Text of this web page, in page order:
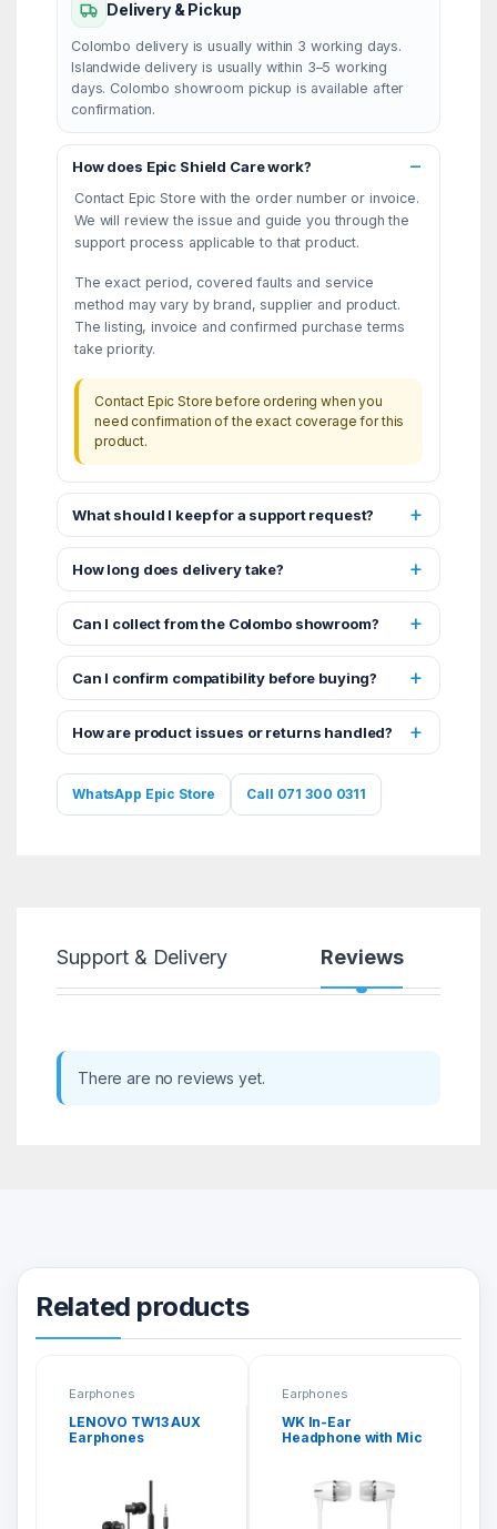
Delivery & Pickup
Colombo delivery is usually within 3 working days.
Islandwide delivery is usually within 3–5 working
days. Colombo showroom pickup is available after
confirmation.
How does Epic Shield Care work?
Contact Epic Store with the order number or invoice.
We will review the issue and guide you through the
support process applicable to that product.
The exact period, covered faults and service
method may vary by brand, supplier and product.
The listing, invoice and confirmed purchase terms
take priority.
Contact Epic Store before ordering when you
need confirmation of the exact coverage for this
product.
What should I keep for a support request?
How long does delivery take?
Can I collect from the Colombo showroom?
Can I confirm compatibility before buying?
How are product issues or returns handled?
WhatsApp Epic Store Call 071 300 0311
Support & Delivery Reviews
There are no reviews yet.
Related products
Earphones
LENOVO TW13 AUX
Earphones
Earphones
WK In-Ear
Headphone with Mic